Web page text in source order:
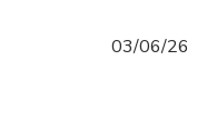
03/06/26